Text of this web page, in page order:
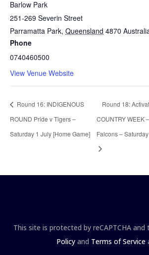
Barlow Park
251-269 Severin Street
Parramatta Park, Queensland 4870
Phone
0740460500
View Venue Website
Round 16: INDIGENOUS
ROUND Pride v Tigers –
Saturday 1 July [Home Game]
Round 18:
COUNTRY WEEK
Falcons –
This site is protected by reCAPTCHA and
Policyand Terms of Service